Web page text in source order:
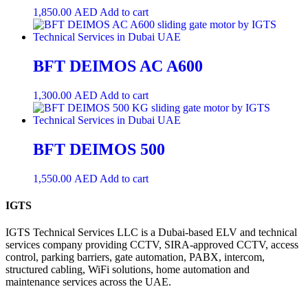
1,850.00 AED Add to cart
BFT DEIMOS AC A600
1,300.00 AED Add to cart
BFT DEIMOS 500
1,550.00 AED Add to cart
IGTS
IGTS Technical Services LLC is a Dubai-based ELV and technical
services company providing CCTV, SIRA-approved CCTV, access
control, parking barriers, gate automation, PABX, intercom,
structured cabling, WiFi solutions, home automation and
maintenance services across the UAE.